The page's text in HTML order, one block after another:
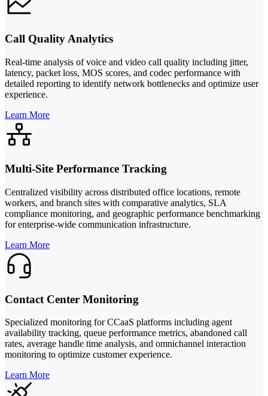
Call Quality Analytics
Real-time analysis of voice and video call quality including jitter,
latency, packet loss, MOS scores, and codec performance with
detailed reporting to identify network bottlenecks and optimize user
experience.
Learn More
Multi-Site Performance Tracking
Centralized visibility across distributed office locations, remote
workers, and branch sites with comparative analytics, SLA
compliance monitoring, and geographic performance benchmarking
for enterprise-wide communication infrastructure.
Learn More
Contact Center Monitoring
Specialized monitoring for CCaaS platforms including agent
availability tracking, queue performance metrics, abandoned call
rates, average handle time analysis, and omnichannel interaction
monitoring to optimize customer experience.
Learn More